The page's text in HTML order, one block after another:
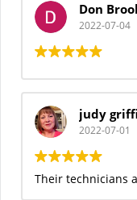
Don
2022-07-04
judy
2022-07-01
Their technicians